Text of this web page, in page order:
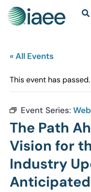
« All Events
This event has passed.
Event Series:
The Path
Vision for
Industry